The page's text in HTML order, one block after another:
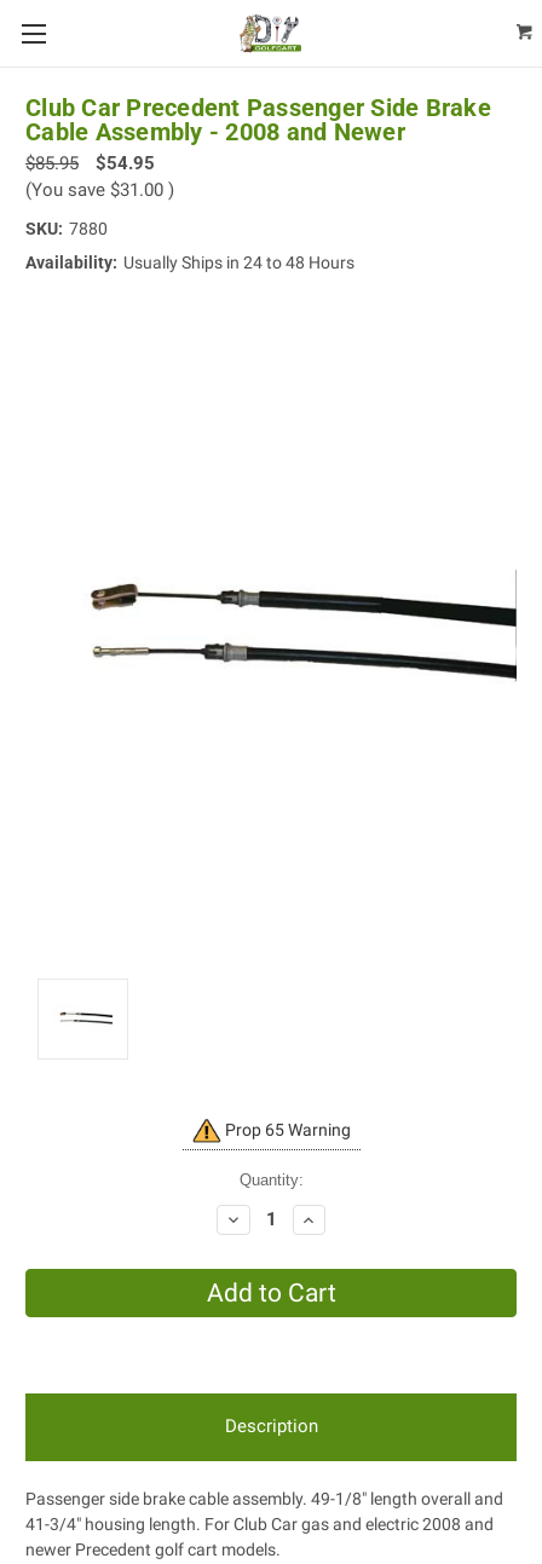
Club Car Precedent Passenger Side Brake
Cable Assembly - 2008 and Newer
$85.95
$54.95
(You save $31.00 )
SKU: 7880
Availability: Usually Ships in 24 to 48 Hours
Prop 65 Warning
Quantity:
Decrease
Quantity:
Increase
Quantity:
Description
Passenger side brake cable assembly. 49-1/8" length overall and
41-3/4" housing length. For Club Car gas and electric 2008 and
newer Precedent golf cart models.